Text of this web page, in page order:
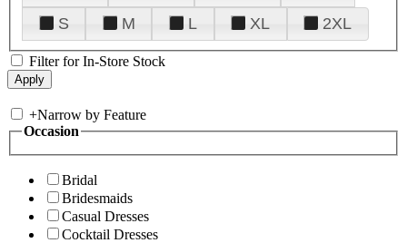
S
M L XL 2XL
Filter for In-Store Stock
+Narrow by Feature
Occasion
Bridal
Bridesmaids
Casual Dresses
Cocktail Dresses